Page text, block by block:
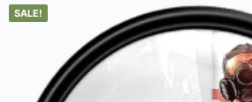
SALE!